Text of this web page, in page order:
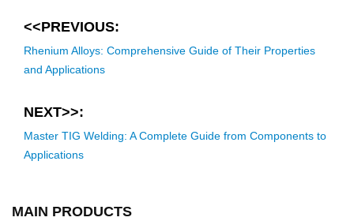
<<PREVIOUS:
Rhenium Alloys: Comprehensive Guide of Their Properties
and Applications
NEXT>>:
Master TIG Welding: A Complete Guide from Components to
Applications
MAIN PRODUCTS